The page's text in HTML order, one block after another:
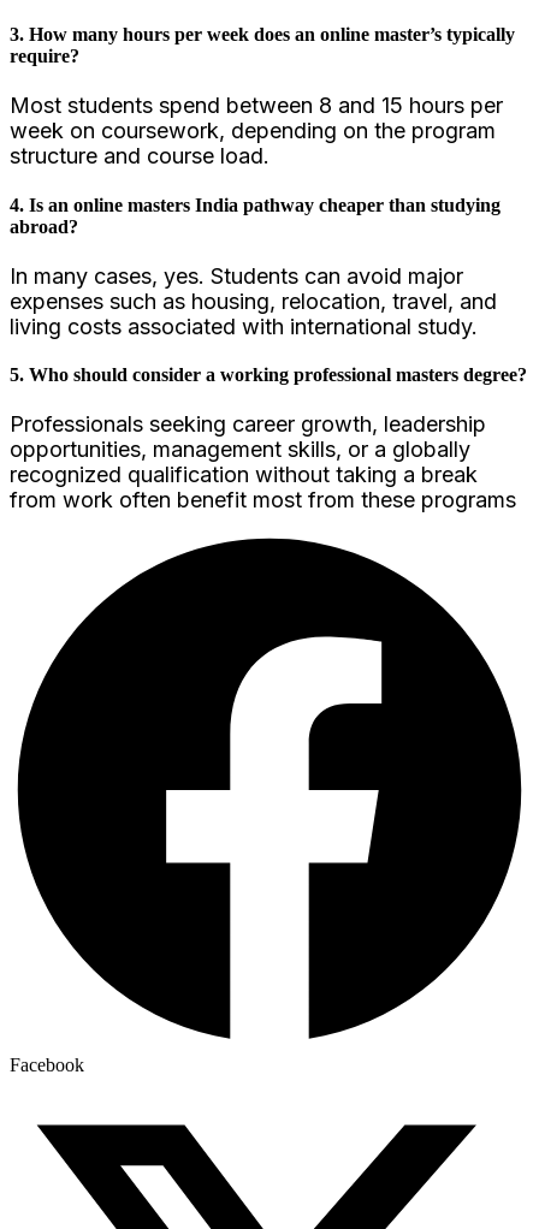
3. How many hours per week does an online master’s typically
require?
Most students spend between 8 and 15 hours per
week on coursework, depending on the program
structure and course load.
4. Is an online masters India pathway cheaper than studying
abroad?
In many cases, yes. Students can avoid major
expenses such as housing, relocation, travel, and
living costs associated with international study.
5. Who should consider a working professional masters degree?
Professionals seeking career growth, leadership
opportunities, management skills, or a globally
recognized qualification without taking a break
from work often benefit most from these programs
Facebook